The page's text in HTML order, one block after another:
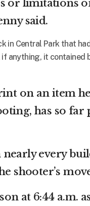
or limitations
said.
in Central Park that
anything, it
on an item
has so far
every
shooter’s
at 6:44 a.m.